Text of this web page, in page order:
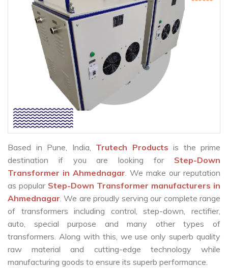
Based in Pune, India, Trutech Products is the prime
destination if you are looking for Step-Down
Transformer in Ahmednagar. We make our reputation
as popular Step-Down Transformer manufacturers in
Ahmednagar. We are proudly serving our complete range
of transformers including control, step-down, rectifier,
auto, special purpose and many other types of
transformers. Along with this, we use only superb quality
raw material and cutting-edge technology while
manufacturing goods to ensure its superb performance.